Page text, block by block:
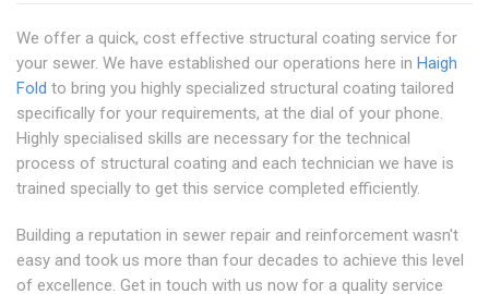
We offer a quick, cost effective structural coating service for
your sewer. We have established our operations here in Haigh
Fold to bring you highly specialized structural coating tailored
specifically for your requirements, at the dial of your phone.
Highly specialised skills are necessary for the technical
process of structural coating and each technician we have is
trained specially to get this service completed efficiently.
Building a reputation in sewer repair and reinforcement wasn't
easy and took us more than four decades to achieve this level
of excellence. Get in touch with us now for a quality service